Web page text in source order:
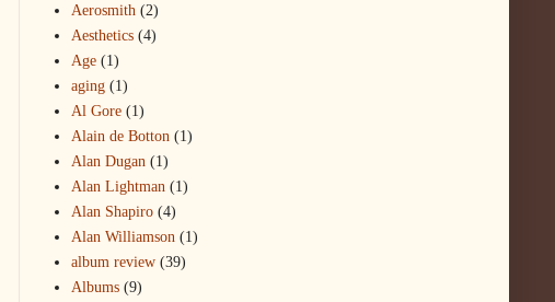
Aerosmith (2)
Aesthetics (4)
Age (1)
aging (1)
Al Gore (1)
Alain de Botton (1)
Alan Dugan (1)
Alan Lightman (1)
Alan Shapiro (4)
Alan Williamson (1)
album review (39)
Albums (9)